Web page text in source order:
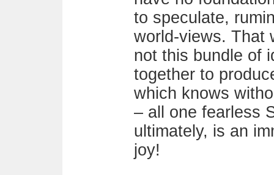
to speculate,
world-views. That
not this bundle of
together to
which knows
– all one fearless
ultimately, is an
joy!